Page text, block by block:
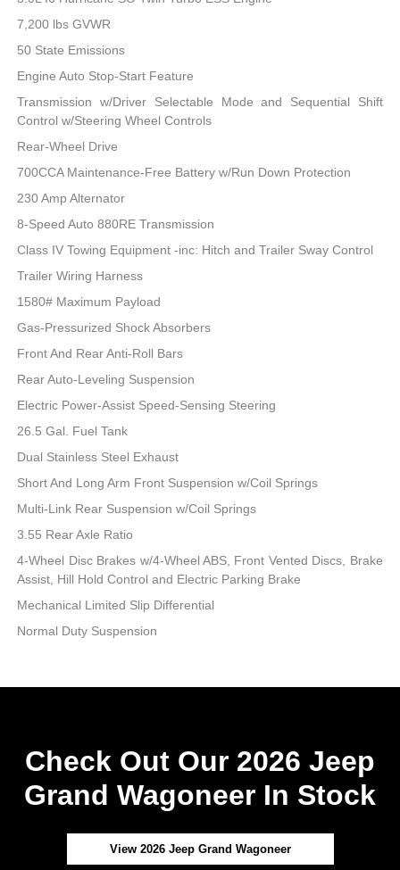
7,200 lbs GVWR
50 State Emissions
Engine Auto Stop-Start Feature
Transmission w/Driver Selectable Mode and Sequential Shift
Control w/Steering Wheel Controls
Rear-Wheel Drive
700CCA Maintenance-Free Battery w/Run Down Protection
230 Amp Alternator
8-Speed Auto 880RE Transmission
Class IV Towing Equipment -inc: Hitch and Trailer Sway Control
Trailer Wiring Harness
1580# Maximum Payload
Gas-Pressurized Shock Absorbers
Front And Rear Anti-Roll Bars
Rear Auto-Leveling Suspension
Electric Power-Assist Speed-Sensing Steering
26.5 Gal. Fuel Tank
Dual Stainless Steel Exhaust
Short And Long Arm Front Suspension w/Coil Springs
Multi-Link Rear Suspension w/Coil Springs
3.55 Rear Axle Ratio
4-Wheel Disc Brakes w/4-Wheel ABS, Front Vented Discs, Brake
Assist, Hill Hold Control and Electric Parking Brake
Mechanical Limited Slip Differential
Normal Duty Suspension
Check Out Our 2026 Jeep
Grand Wagoneer In Stock
View 2026 Jeep Grand Wagoneer